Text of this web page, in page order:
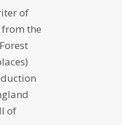
of
the
of